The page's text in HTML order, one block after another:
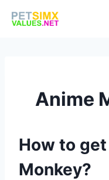
Anime
How to
Monkey?